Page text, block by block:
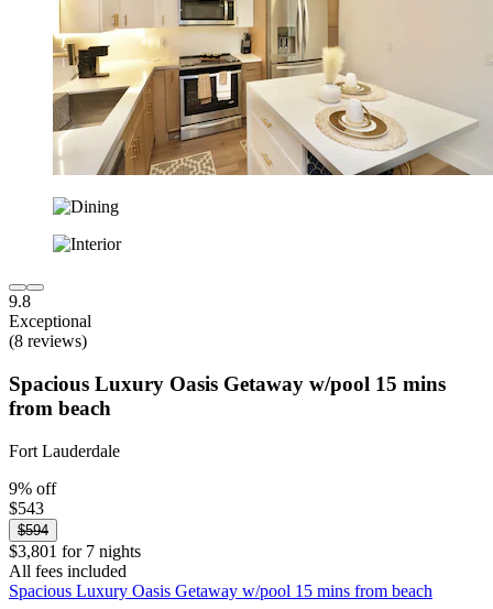
9.8
Exceptional
(8 reviews)
Spacious Luxury Oasis Getaway w/pool 15 mins
from beach
Fort Lauderdale
9% off
$543
$594
$3,801 for 7 nights
All fees included
Spacious Luxury Oasis Getaway w/pool 15 mins from beach